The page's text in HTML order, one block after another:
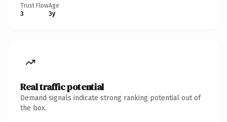
Trust Flow
3
Age
3y
Real traffic potential
Demand signals indicate strong ranking potential out of
the box.